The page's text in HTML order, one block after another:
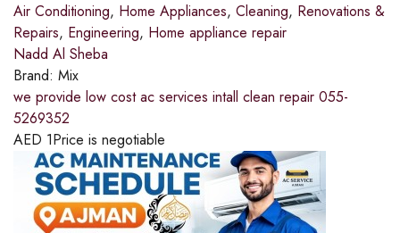
Air Conditioning, Home Appliances, Cleaning, Renovations &
Repairs, Engineering, Home appliance repair
Nadd Al Sheba
Brand: Mix
we provide low cost ac services intall clean repair 055-
5269352
AED 1Price is negotiable